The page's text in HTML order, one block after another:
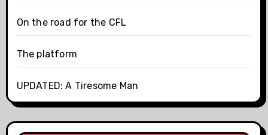
On the road for the CFL
The platform
UPDATED: A Tiresome Man